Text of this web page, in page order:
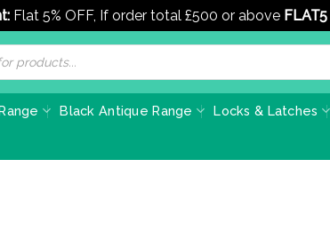
Flat 5% OFF, If order total £500 or above FLAT5
Black Antique Range Locks & Latches